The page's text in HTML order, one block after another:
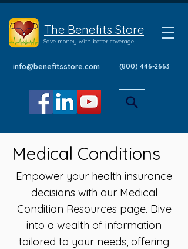
The Benefits Store
Save money with better coverage
info@benefitsstore.com (800) 446-2663
Medical Conditions
Empower your health insurance
decisions with our Medical
Condition Resources page. Dive
into a wealth of information
tailored to your needs, offering